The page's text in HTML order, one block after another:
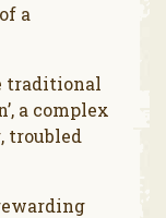
a
traditional
a complex
troubled